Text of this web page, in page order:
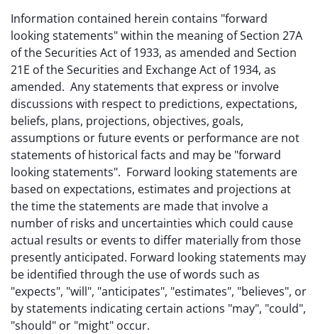
Information contained herein contains "forward
looking statements" within the meaning of Section 27A
of the Securities Act of 1933, as amended and Section
21E of the Securities and Exchange Act of 1934, as
amended. Any statements that express or involve
discussions with respect to predictions, expectations,
beliefs, plans, projections, objectives, goals,
assumptions or future events or performance are not
statements of historical facts and may be "forward
looking statements". Forward looking statements are
based on expectations, estimates and projections at
the time the statements are made that involve a
number of risks and uncertainties which could cause
actual results or events to differ materially from those
presently anticipated. Forward looking statements may
be identified through the use of words such as
"expects", "will", "anticipates", "estimates", "believes", or
by statements indicating certain actions "may", "could",
"should" or "might" occur.